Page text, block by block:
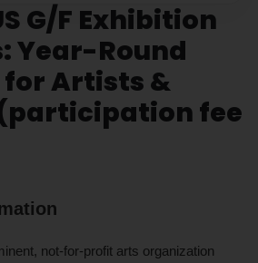
G/F Exhibition
Year-Round
for Artists &
fee
not-for-profit arts organization